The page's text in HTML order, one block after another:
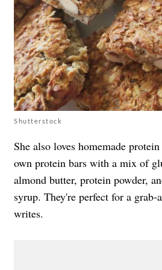
Shutterstock
She also loves homemade
own protein bars with a mix of
almond butter, protein powder,
syrup. They're perfect for a grab-
writes.